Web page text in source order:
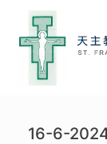
content
16-6-